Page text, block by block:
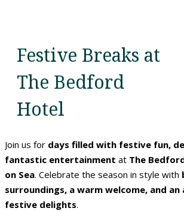
Home
Festive Breaks at
The Bedford
Hotel
Join us for days filled with festive fun,
fantastic entertainment at The
on Sea. Celebrate the season in style with
surroundings, a warm welcome, and an
festive delights.